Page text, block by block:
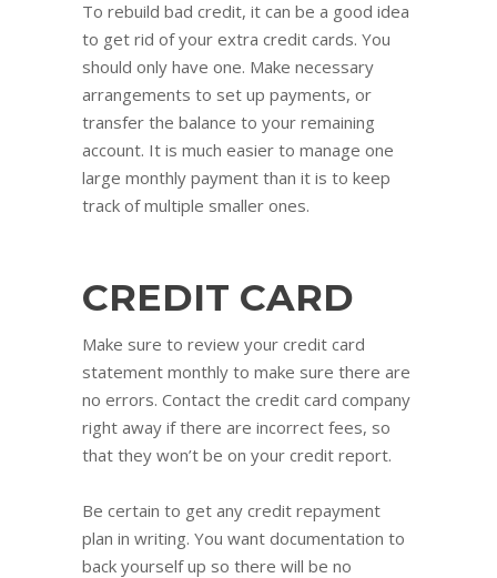
To rebuild bad credit, it can be a good idea
to get rid of your extra credit cards. You
should only have one. Make necessary
arrangements to set up payments, or
transfer the balance to your remaining
account. It is much easier to manage one
large monthly payment than it is to keep
track of multiple smaller ones.
CREDIT CARD
Make sure to review your credit card
statement monthly to make sure there are
no errors. Contact the credit card company
right away if there are incorrect fees, so
that they won’t be on your credit report.
Be certain to get any credit repayment
plan in writing. You want documentation to
back yourself up so there will be no